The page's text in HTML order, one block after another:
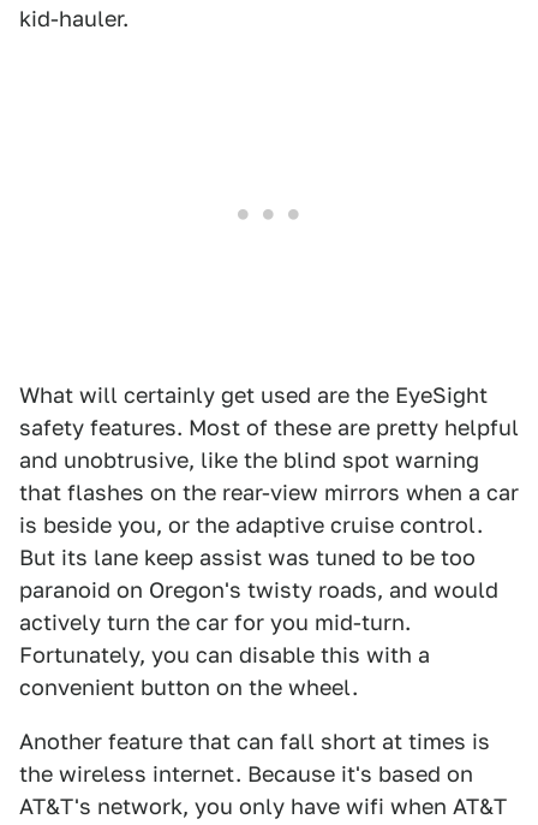
kid-hauler.
What will certainly get used are the EyeSight
safety features. Most of these are pretty helpful
and unobtrusive, like the blind spot warning
that flashes on the rear-view mirrors when a car
is beside you, or the adaptive cruise control.
But its lane keep assist was tuned to be too
paranoid on Oregon's twisty roads, and would
actively turn the car for you mid-turn.
Fortunately, you can disable this with a
convenient button on the wheel.
Another feature that can fall short at times is
the wireless internet. Because it's based on
AT&T's network, you only have wifi when AT&T